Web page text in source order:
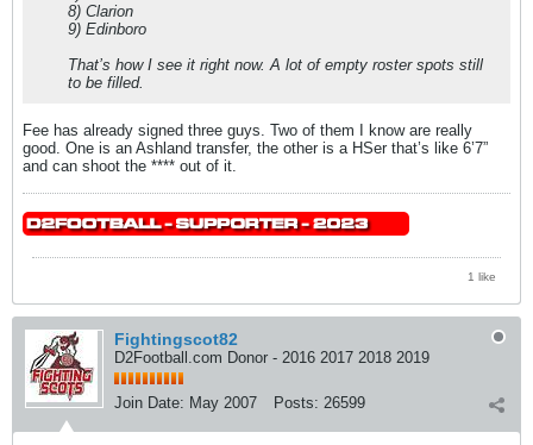
8) Clarion
9) Edinboro
That’s how I see it right now. A lot of empty roster spots still
to be filled.
Fee has already signed three guys. Two of them I know are really
good. One is an Ashland transfer, the other is a HSer that’s like 6’7”
and can shoot the **** out of it.
1 like
Fightingscot82
D2Football.com Donor - 2016 2017 2018 2019
Join Date: May 2007 Posts: 26599